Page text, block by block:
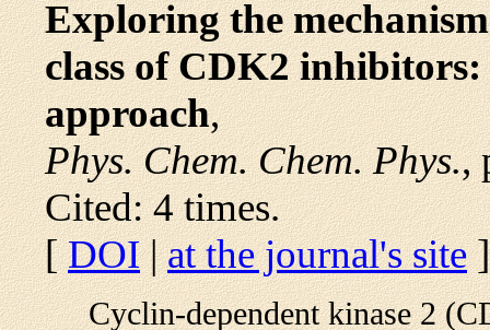
Exploring the
class of CDK2
approach,
Phys. Chem. Chem. Phys.,
Cited: 4 times.
[DOI|at the journal's site]
Cyclin-dependent kinase 2